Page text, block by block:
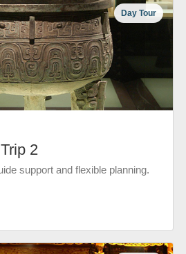
Day Tour
2
support and flexible planning.